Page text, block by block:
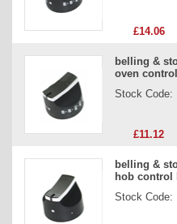
£14.06
belling &
oven
Stock Code:
£11.12
belling &
hob control
Stock Code: